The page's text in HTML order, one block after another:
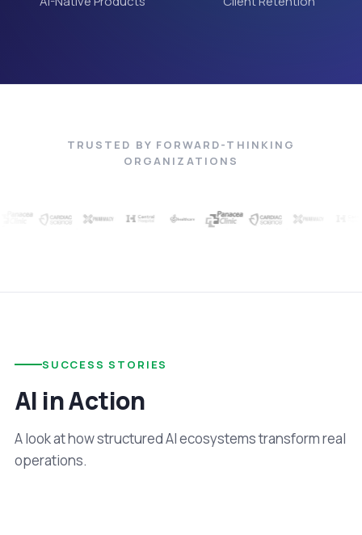
TRUSTED BY FORWARD-THINKING
ORGANIZATIONS
SUCCESS STORIES
AI in Action
A look at how structured AI ecosystems transform real
operations.